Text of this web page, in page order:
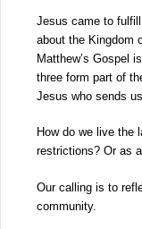
Jesus came to
about the Kingdom
Matthew’s Gospel
three form part of
Jesus who sends
How do we live the
restrictions? Or as
Our calling is to
community.